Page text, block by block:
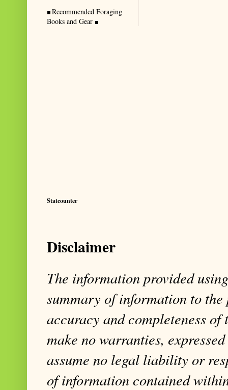
Recommended Foraging
Books and Gear
Statcounter
Disclaimer
The information provided
summary of information to the
accuracy and completeness
make no warranties,
assume no legal liability or
of information contained